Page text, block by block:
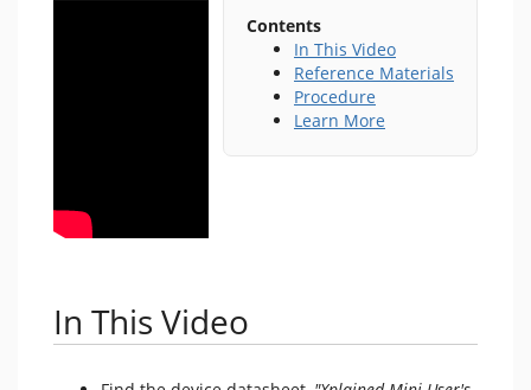
Contents
In This Video
Reference Materials
Procedure
Learn More
In This Video